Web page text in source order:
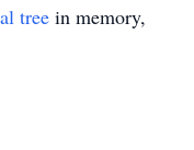
tree in memory,